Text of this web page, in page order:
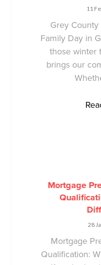
11
Grey
Family Day in
those winter
brings our
Mortgage
28
Mortgage
Qualification: